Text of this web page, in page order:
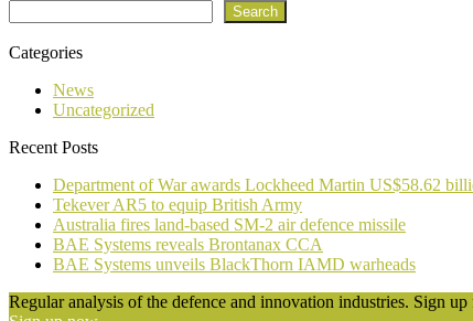
Search
Categories
News
Uncategorized
Recent Posts
Department of War awards Lockheed Martin US$58.62
Tekever AR5 to equip British Army
Australia fires land-based SM-2 air defence missile
BAE Systems reveals Brontanax CCA
BAE Systems unveils BlackThorn IAMD warheads
Regular analysis of the defence and innovation industries. Sign